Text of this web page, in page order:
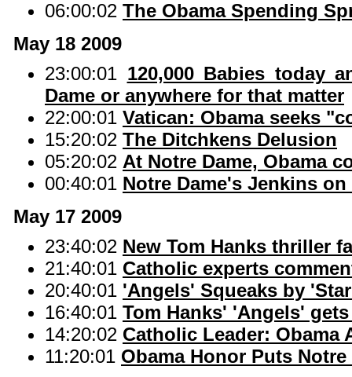
06:00:02 The Obama Spending
May 18 2009
23:00:01 120,000 Babies today
Dame or anywhere for that matter
22:00:01 Vatican: Obama seeks
15:20:02 The Ditchkens Delusion
05:20:02 At Notre Dame, Obama
00:40:01 Notre Dame's Jenkins
May 17 2009
23:40:02 New Tom Hanks thriller
21:40:01 Catholic experts
20:40:01 'Angels' Squeaks by
16:40:01 Tom Hanks' 'Angels'
14:20:02 Catholic Leader:
11:20:01 Obama Honor Puts